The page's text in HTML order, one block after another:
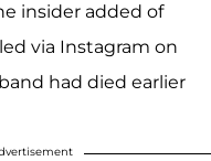
insider added of
via Instagram on
had died earlier